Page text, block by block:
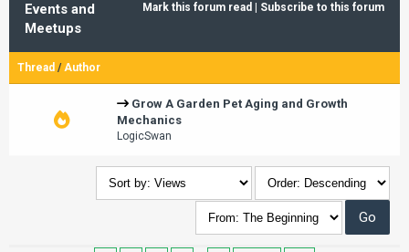
Mark this forum read Subscribe to this forum
Events and
Meetups
Thread /Author
Grow A Garden Pet Aging and Growth
Mechanics
LogicSwan